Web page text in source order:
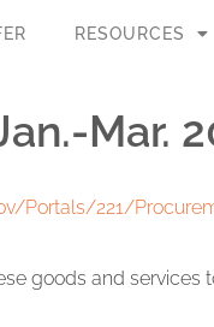
RESOURCES
Mar.
Portals/221/
goods and services